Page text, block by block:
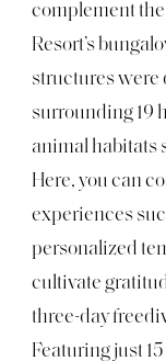
complement the
Resort’s
structures were
surrounding 19
animal habitats
Here, you can
experiences
personalized
cultivate
three-day
Featuring just